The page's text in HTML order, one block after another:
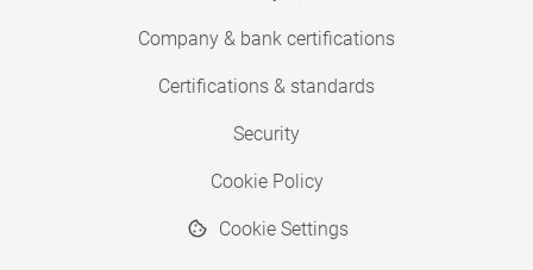
Company & bank certifications
Certifications & standards
Security
Cookie Policy
Cookie Settings